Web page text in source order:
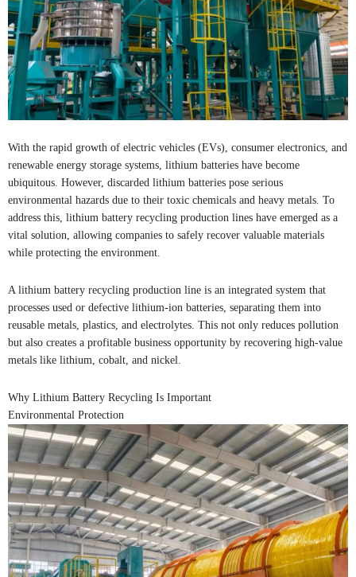
With the rapid growth of electric vehicles (EVs), consumer electronics, and
renewable energy storage systems, lithium batteries have become
ubiquitous. However, discarded lithium batteries pose serious
environmental hazards due to their toxic chemicals and heavy metals. To
address this, lithium battery recycling production lines have emerged as a
vital solution, allowing companies to safely recover valuable materials
while protecting the environment.
A lithium battery recycling production line is an integrated system that
processes used or defective lithium-ion batteries, separating them into
reusable metals, plastics, and electrolytes. This not only reduces pollution
but also creates a profitable business opportunity by recovering high-value
metals like lithium, cobalt, and nickel.
Why Lithium Battery Recycling Is Important
Environmental Protection